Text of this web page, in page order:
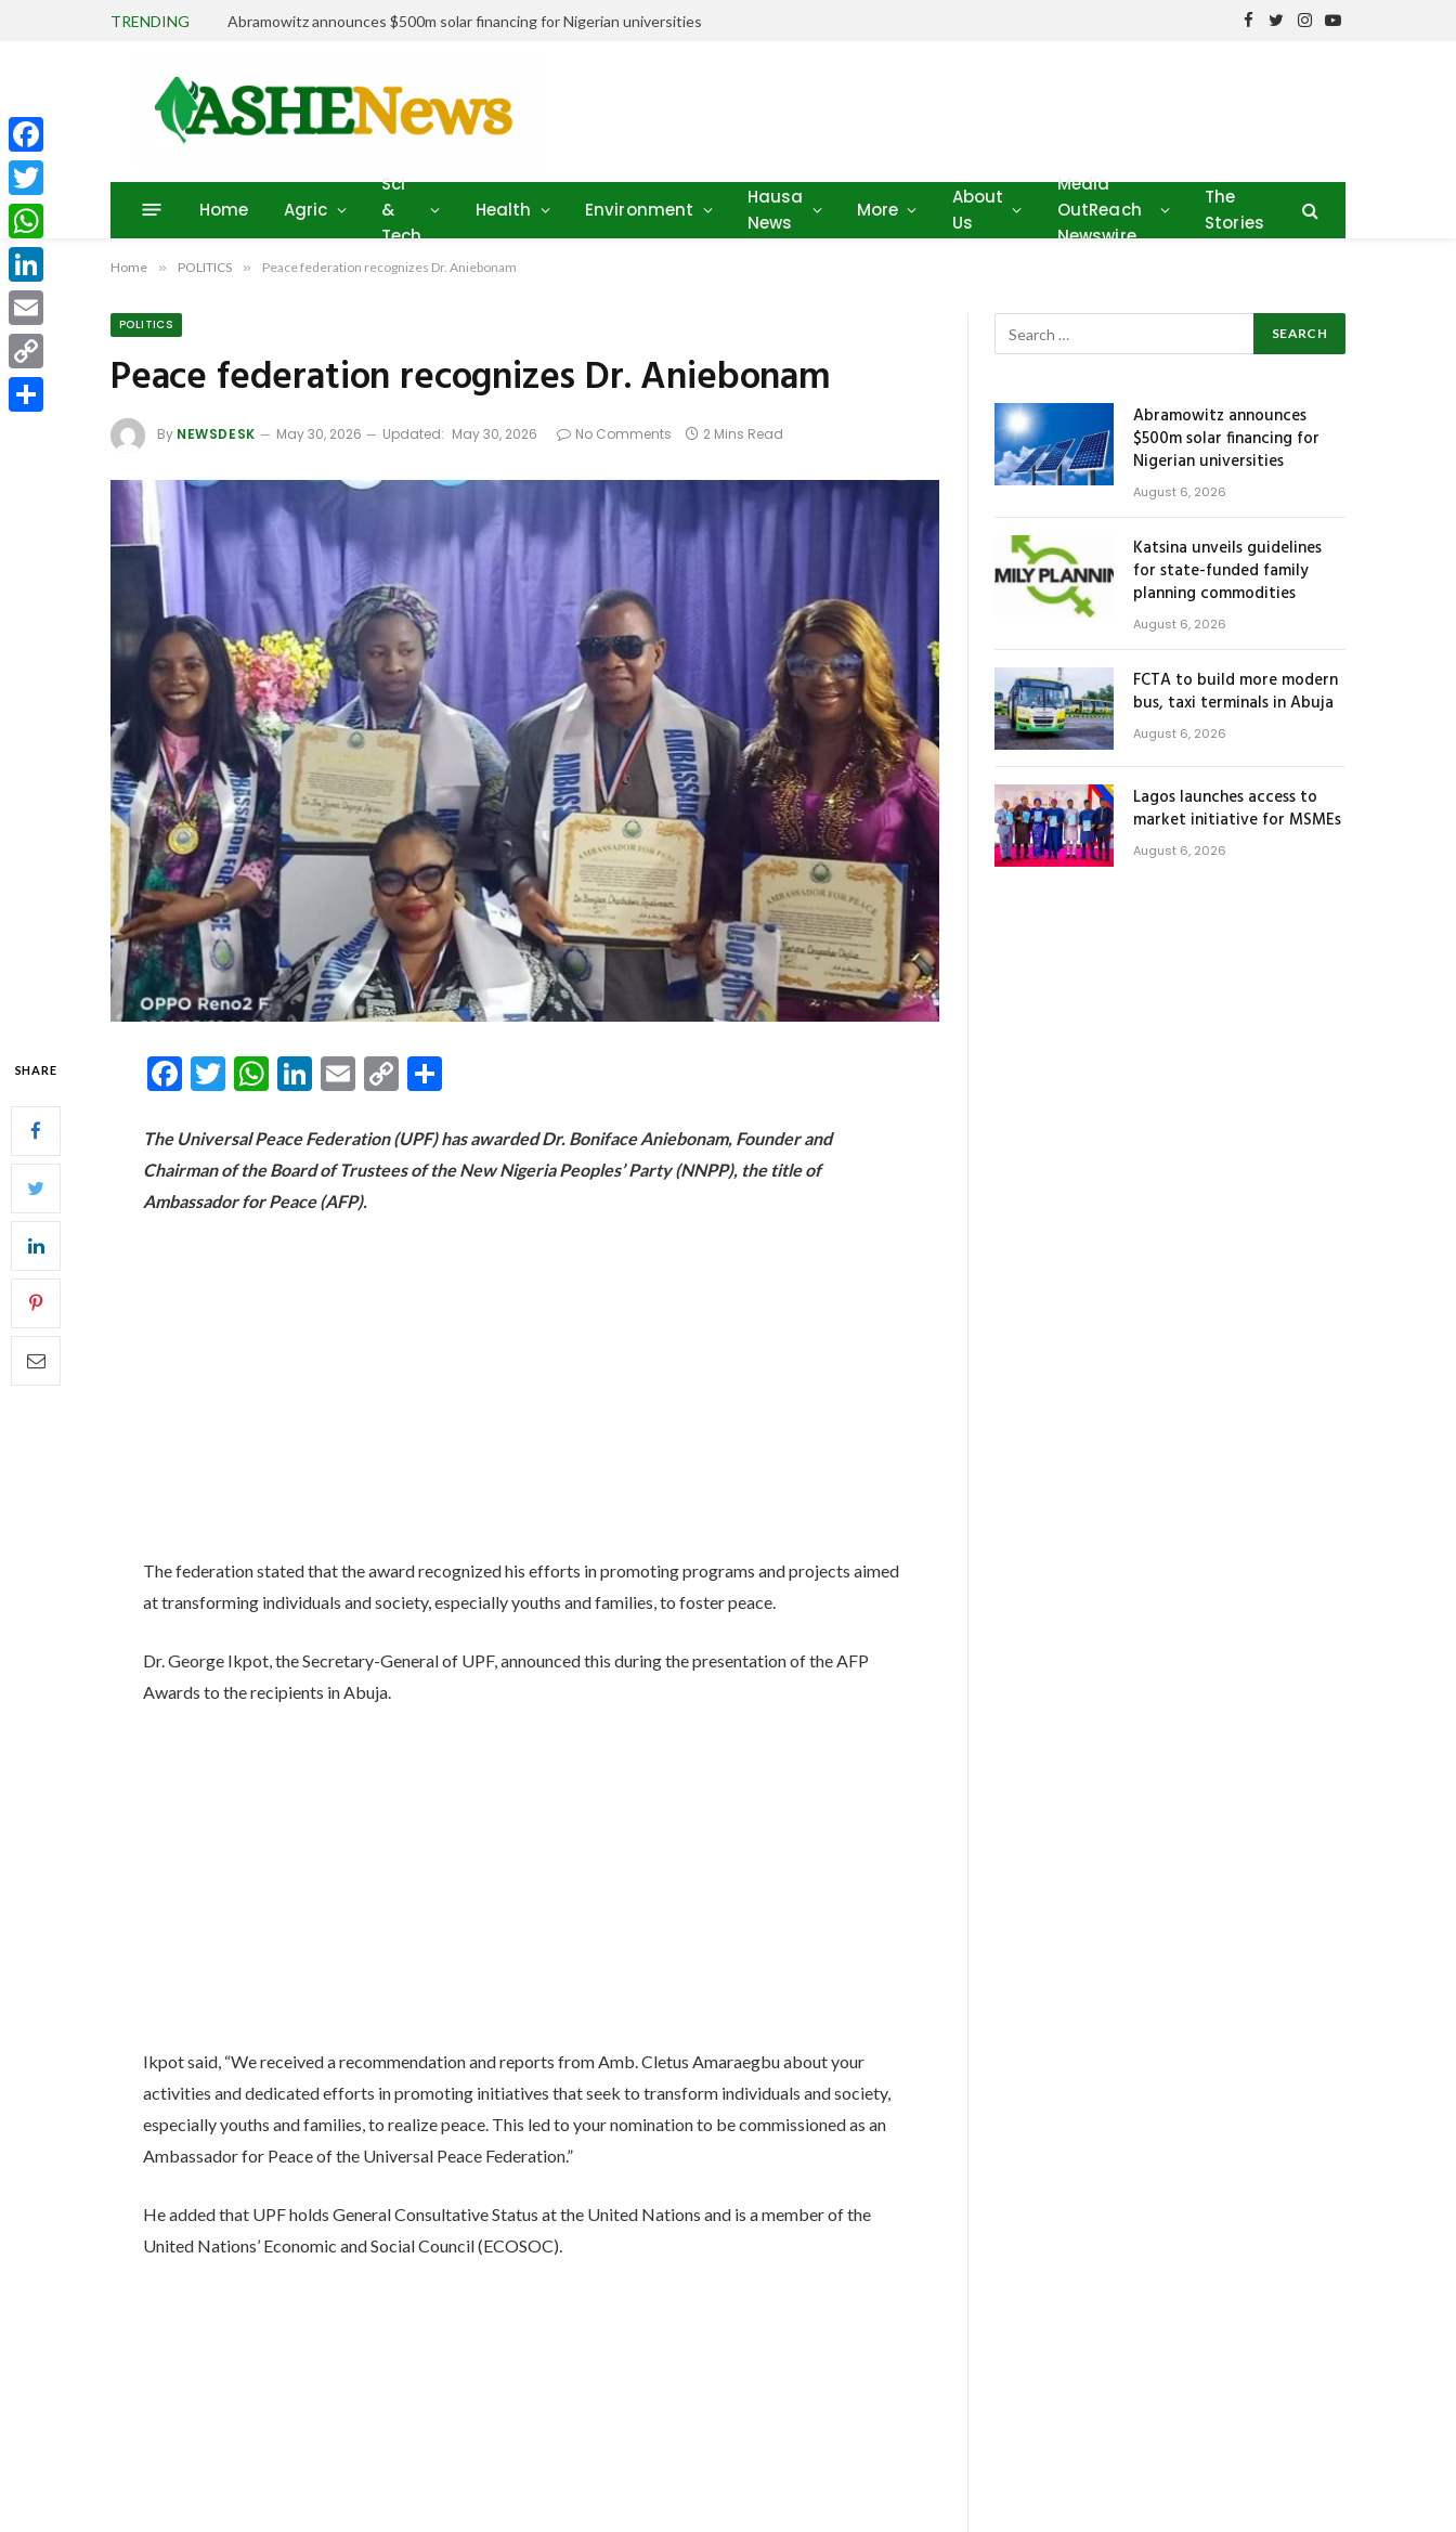
TRENDING Abramowitz announces $500m solar financing for Nigerian universities
Facebook
TwitterInstagram
YouTube
Home Agric
Sci
&
Tech
Health Environment
Hausa
News
More
About
Us
Media
OutReach
Newswire
The
Stories
Home » POLITICS » Peace federation recognizes Dr. Aniebonam
POLITICS
Peace federation recognizes Dr. Aniebonam
By NEWSDESK May 30, 2026 Updated: May 30, 2026 No Comments 2 Mins Read
SHARE Facebook
Twitter
WhatsApp
LinkedIn
Email
Copy
The Universal Peace Federation (UPF) has awarded Dr. Boniface Aniebonam, Founder and
Chairman of the Board of Trustees of the New Nigeria Peoples’ Party (NNPP), the title of
Ambassador for Peace (AFP).
The federation stated that the award recognized his efforts in promoting programs and projects aimed
at transforming individuals and society, especially youths and families, to foster peace.
Dr. George Ikpot, the Secretary-General of UPF, announced this during the presentation of the AFP
Awards to the recipients in Abuja.
Ikpot said, “We received a recommendation and reports from Amb. Cletus Amaraegbu about your
activities and dedicated efforts in promoting initiatives that seek to transform individuals and society,
especially youths and families, to realize peace. This led to your nomination to be commissioned as an
Ambassador for Peace of the Universal Peace Federation.”
He added that UPF holds General Consultative Status at the United Nations and is a member of the
United Nations’ Economic and Social Council (ECOSOC).
Abramowitz announces
$500m solar financing for
Nigerian universities
August 6, 2026
Katsina unveils guidelines
for state-funded family
planning commodities
August 6, 2026
FCTA to build more modern
bus, taxi terminals in Abuja
August 6, 2026
Lagos launches access to
market initiative for MSMEs
August 6, 2026
Facebook
Twitter
WhatsApp
LinkedIn
Email
Copy